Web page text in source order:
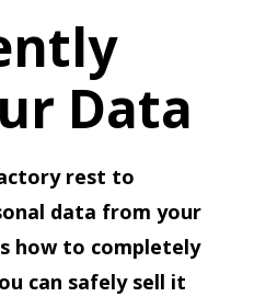
Data
rest to
data from your
how to completely
can safely sell it